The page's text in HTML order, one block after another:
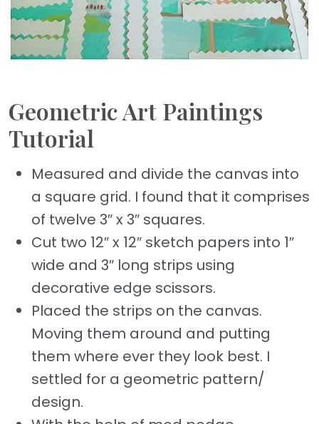
Geometric Art Paintings
Tutorial
Measured and divide the canvas into
a square grid. I found that it comprises
of twelve 3″ x 3″ squares.
Cut two 12″ x 12″ sketch papers into 1″
wide and 3″ long strips using
decorative edge scissors.
Placed the strips on the canvas.
Moving them around and putting
them where ever they look best. I
settled for a geometric pattern/
design.